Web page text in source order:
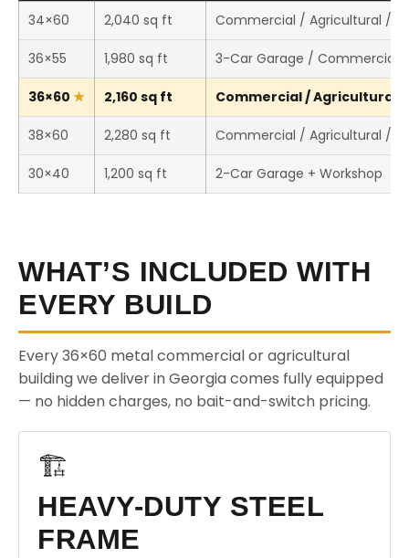
34×60 2,040 sq ft Commercial / Agricultural /
36×55 1,980 sq ft 3-Car Garage / Commercial
36×60 2,160 sq ft Commercial / Agricultural /
38×60 2,280 sq ft Commercial / Agricultural /
30×40 1,200 sq ft 2-Car Garage + Workshop
WHAT’S INCLUDED WITH
EVERY BUILD
Every 36×60 metal commercial or agricultural
building we deliver in Georgia comes fully equipped
— no hidden charges, no bait-and-switch pricing.
🏗️
HEAVY-DUTY STEEL
FRAME